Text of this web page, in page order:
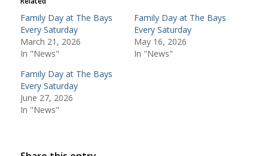
Family Day at The Bays
Every Saturday
March 21, 2026
In "News"
Family Day at The Bays
Every Saturday
May 16, 2026
In "News"
Family Day at The Bays
Every Saturday
June 27, 2026
In "News"